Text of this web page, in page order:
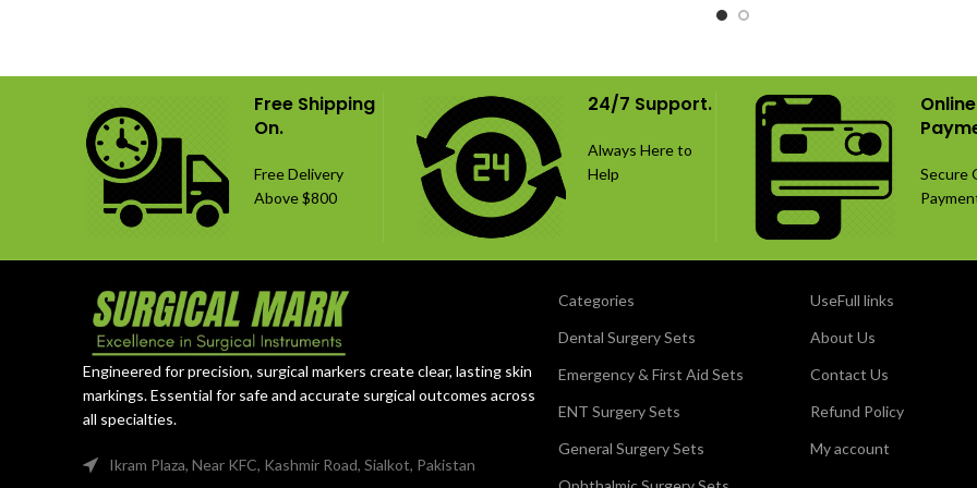
lengths, providing multiple fixation
options for cervical spine surgery.
screws, manufactured from
stainless steel.
Free Shipping
On.
Free Delivery
Above $800
24/7 Support.
Always Here to
Help
Online
Secure
Engineered for precision, surgical markers create clear, lasting skin
markings. Essential for safe and accurate surgical outcomes across
all specialties.
Ikram Plaza, Near KFC, Kashmir Road, Sialkot, Pakistan
Categories
Dental Surgery Sets
Emergency & First Aid Sets
ENT Surgery Sets
General Surgery Sets
UseFull links
About Us
Contact Us
Refund Policy
My account